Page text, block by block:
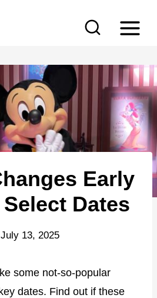
Early
Dates
July 13, 2025
some not-so-popular
dates. Find out if these